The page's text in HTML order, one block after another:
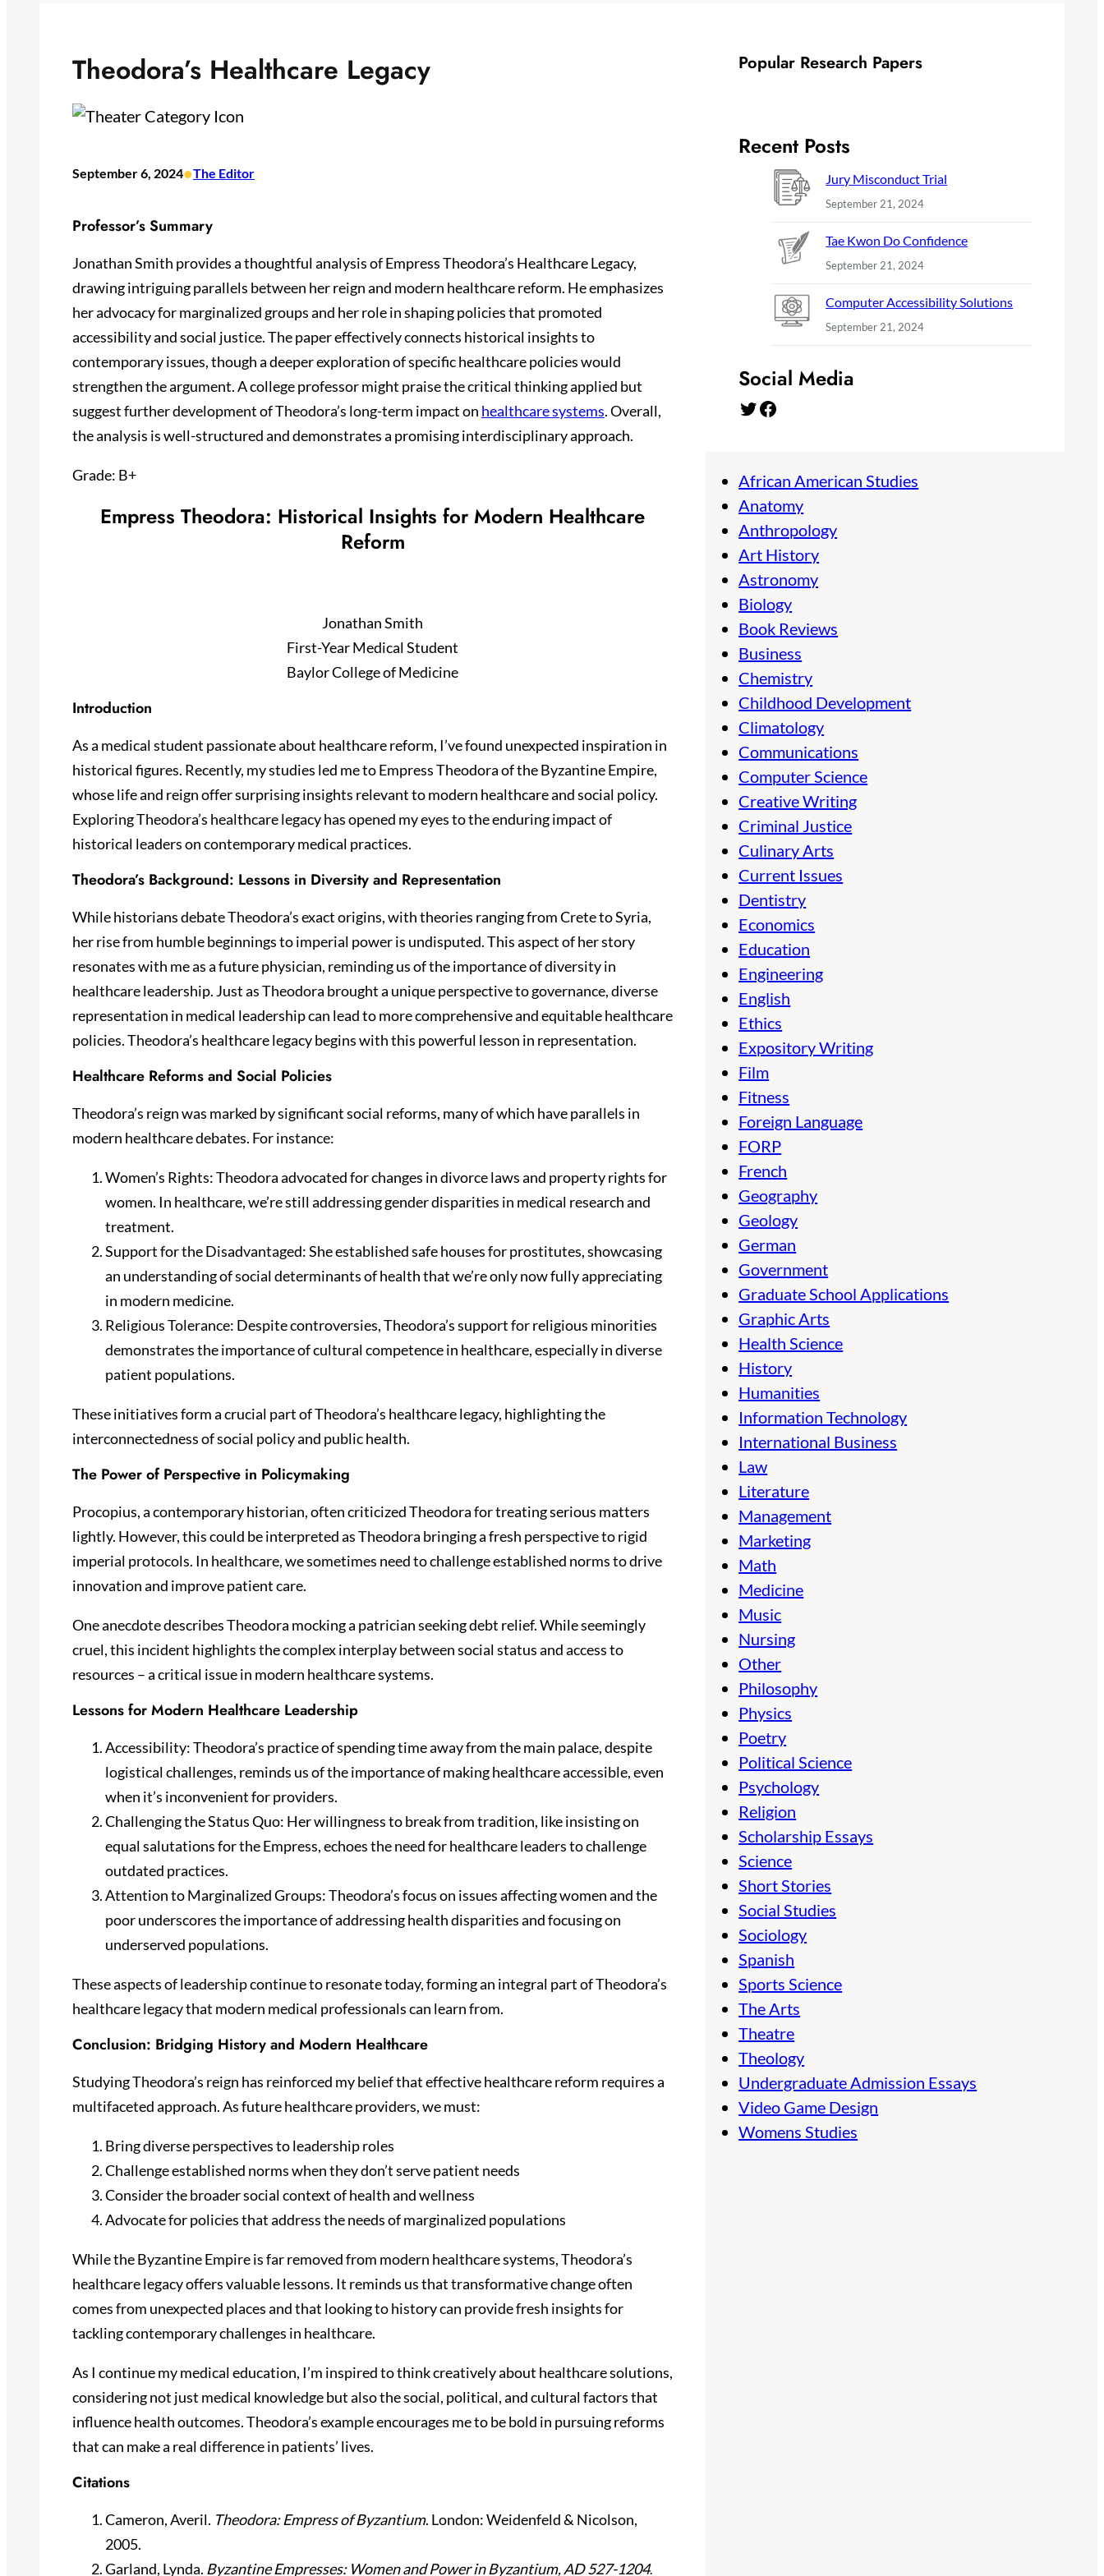
Theodora’s Healthcare Legacy
September 6, 2024•The Editor
Professor’s Summary
Jonathan Smith provides a thoughtful analysis of Empress Theodora’s Healthcare Legacy,
drawing intriguing parallels between her reign and modern healthcare reform. He emphasizes
her advocacy for marginalized groups and her role in shaping policies that promoted
accessibility and social justice. The paper effectively connects historical insights to
contemporary issues, though a deeper exploration of specific healthcare policies would
strengthen the argument. A college professor might praise the critical thinking applied but
suggest further development of Theodora’s long-term impact on healthcare systems. Overall,
the analysis is well-structured and demonstrates a promising interdisciplinary approach.
Grade: B+
Empress Theodora: Historical Insights for Modern Healthcare
Reform
Jonathan Smith
First-Year Medical Student
Baylor College of Medicine
Introduction
As a medical student passionate about healthcare reform, I’ve found unexpected inspiration in
historical figures. Recently, my studies led me to Empress Theodora of the Byzantine Empire,
whose life and reign offer surprising insights relevant to modern healthcare and social policy.
Exploring Theodora’s healthcare legacy has opened my eyes to the enduring impact of
historical leaders on contemporary medical practices.
Theodora’s Background: Lessons in Diversity and Representation
While historians debate Theodora’s exact origins, with theories ranging from Crete to Syria,
her rise from humble beginnings to imperial power is undisputed. This aspect of her story
resonates with me as a future physician, reminding us of the importance of diversity in
healthcare leadership. Just as Theodora brought a unique perspective to governance, diverse
representation in medical leadership can lead to more comprehensive and equitable healthcare
policies. Theodora’s healthcare legacy begins with this powerful lesson in representation.
Healthcare Reforms and Social Policies
Theodora’s reign was marked by significant social reforms, many of which have parallels in
modern healthcare debates. For instance:
Women’s Rights: Theodora advocated for changes in divorce laws and property rights for
women. In healthcare, we’re still addressing gender disparities in medical research and
treatment.
Support for the Disadvantaged: She established safe houses for prostitutes, showcasing
an understanding of social determinants of health that we’re only now fully appreciating
in modern medicine.
Religious Tolerance: Despite controversies, Theodora’s support for religious minorities
demonstrates the importance of cultural competence in healthcare, especially in diverse
patient populations.
These initiatives form a crucial part of Theodora’s healthcare legacy, highlighting the
interconnectedness of social policy and public health.
The Power of Perspective in Policymaking
Procopius, a contemporary historian, often criticized Theodora for treating serious matters
lightly. However, this could be interpreted as Theodora bringing a fresh perspective to rigid
imperial protocols. In healthcare, we sometimes need to challenge established norms to drive
innovation and improve patient care.
One anecdote describes Theodora mocking a patrician seeking debt relief. While seemingly
cruel, this incident highlights the complex interplay between social status and access to
resources – a critical issue in modern healthcare systems.
Lessons for Modern Healthcare Leadership
Accessibility: Theodora’s practice of spending time away from the main palace, despite
logistical challenges, reminds us of the importance of making healthcare accessible, even
when it’s inconvenient for providers.
Challenging the Status Quo: Her willingness to break from tradition, like insisting on
equal salutations for the Empress, echoes the need for healthcare leaders to challenge
outdated practices.
Attention to Marginalized Groups: Theodora’s focus on issues affecting women and the
poor underscores the importance of addressing health disparities and focusing on
underserved populations.
These aspects of leadership continue to resonate today, forming an integral part of Theodora’s
healthcare legacy that modern medical professionals can learn from.
Conclusion: Bridging History and Modern Healthcare
Studying Theodora’s reign has reinforced my belief that effective healthcare reform requires a
multifaceted approach. As future healthcare providers, we must:
Bring diverse perspectives to leadership roles
Challenge established norms when they don’t serve patient needs
Consider the broader social context of health and wellness
Advocate for policies that address the needs of marginalized populations
While the Byzantine Empire is far removed from modern healthcare systems, Theodora’s
healthcare legacy offers valuable lessons. It reminds us that transformative change often
comes from unexpected places and that looking to history can provide fresh insights for
tackling contemporary challenges in healthcare.
As I continue my medical education, I’m inspired to think creatively about healthcare solutions,
considering not just medical knowledge but also the social, political, and cultural factors that
influence health outcomes. Theodora’s example encourages me to be bold in pursuing reforms
that can make a real difference in patients’ lives.
Citations
Cameron, Averil. Theodora: Empress of Byzantium. London: Weidenfeld & Nicolson,
2005.
Garland, Lynda. Byzantine Empresses: Women and Power in Byzantium, AD 527-1204.
Popular Research Papers
Recent Posts
Jury Misconduct Trial
September 21, 2024
Tae Kwon Do Confidence
September 21, 2024
Computer Accessibility Solutions
September 21, 2024
Social Media
Twitter Facebook
African American Studies
Anatomy
Anthropology
Art History
Astronomy
Biology
Book Reviews
Business
Chemistry
Childhood Development
Climatology
Communications
Computer Science
Creative Writing
Criminal Justice
Culinary Arts
Current Issues
Dentistry
Economics
Education
Engineering
English
Ethics
Expository Writing
Film
Fitness
Foreign Language
FORP
French
Geography
Geology
German
Government
Graduate School Applications
Graphic Arts
Health Science
History
Humanities
Information Technology
International Business
Law
Literature
Management
Marketing
Math
Medicine
Music
Nursing
Other
Philosophy
Physics
Poetry
Political Science
Psychology
Religion
Scholarship Essays
Science
Short Stories
Social Studies
Sociology
Spanish
Sports Science
The Arts
Theatre
Theology
Undergraduate Admission Essays
Video Game Design
Womens Studies